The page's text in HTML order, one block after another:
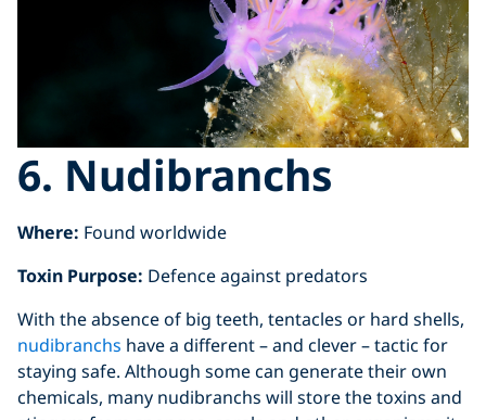
6. Nudibranchs
Where: Found worldwide
Toxin Purpose: Defence against predators
With the absence of big teeth, tentacles or hard shells,
nudibranchs have a different – and clever – tactic for
staying safe. Although some can generate their own
chemicals, many nudibranchs will store the toxins and